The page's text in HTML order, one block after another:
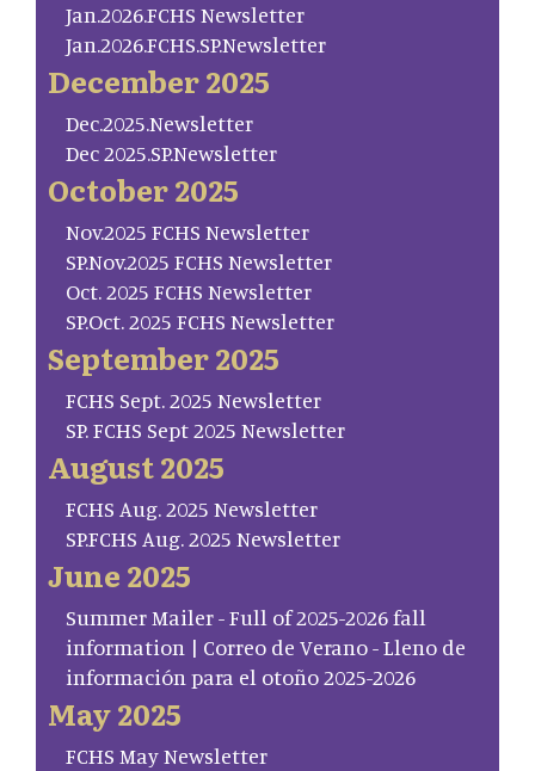
Jan.2026.FCHS Newsletter
Jan.2026.FCHS.SP.Newsletter
December 2025
Dec.2025.Newsletter
Dec 2025.SP.Newsletter
October 2025
Nov.2025 FCHS Newsletter
SP.Nov.2025 FCHS Newsletter
Oct. 2025 FCHS Newsletter
SP.Oct. 2025 FCHS Newsletter
September 2025
FCHS Sept. 2025 Newsletter
SP. FCHS Sept 2025 Newsletter
August 2025
FCHS Aug. 2025 Newsletter
SP.FCHS Aug. 2025 Newsletter
June 2025
Summer Mailer - Full of 2025-2026 fall
information | Correo de Verano - Lleno de
información para el otoño 2025-2026
May 2025
FCHS May Newsletter